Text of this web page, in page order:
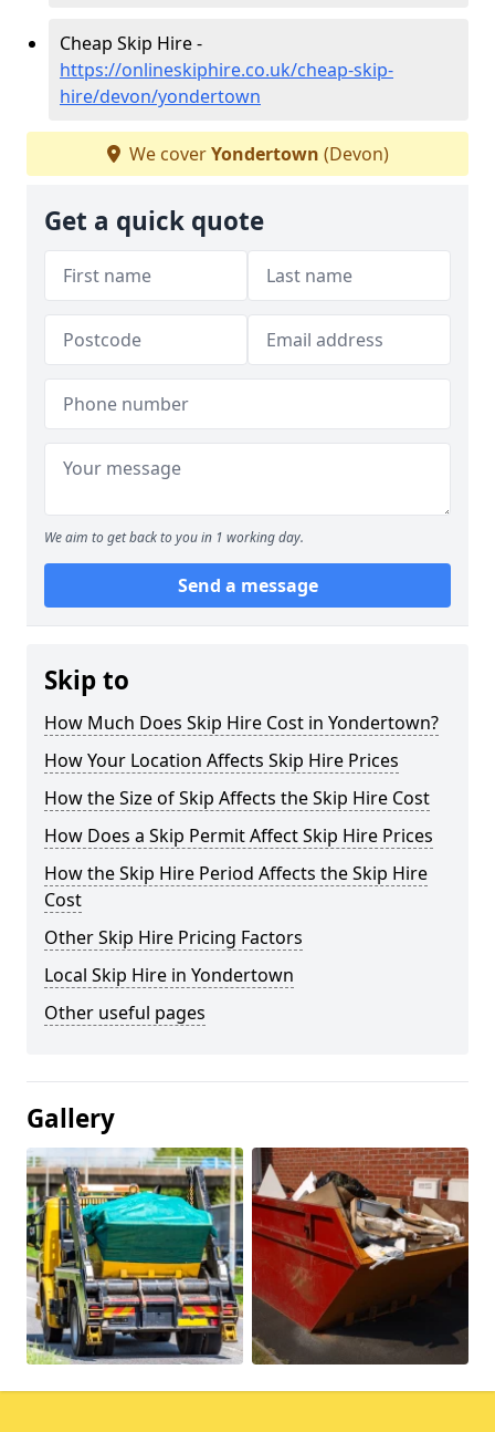
Cheap Skip Hire -
https://onlineskiphire.co.uk/cheap-skip-
hire/devon/yondertown
We coverYondertown (Devon)
Get a quick quote
We aim to get back to you in 1 working day.
Send a message
Skip to
How Much Does Skip Hire Cost in Yondertown?
How Your Location Affects Skip Hire Prices
How the Size of Skip Affects the Skip Hire Cost
How Does a Skip Permit Affect Skip Hire Prices
How the Skip Hire Period Affects the Skip Hire
Cost
Other Skip Hire Pricing Factors
Local Skip Hire in Yondertown
Other useful pages
Gallery